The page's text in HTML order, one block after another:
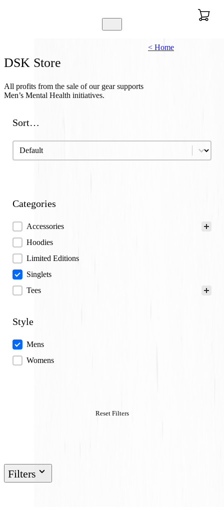
DSK Store
All profits from the sale of our gear supports
Men’s Mental Health initiatives.
< Home
Sort…
Sort…
Sort…
Categories
Categories
Accessories
Hoodies
Limited Editions
Singlets
Tees
Style
StyleMens
Womens
Reset Filters
Filters